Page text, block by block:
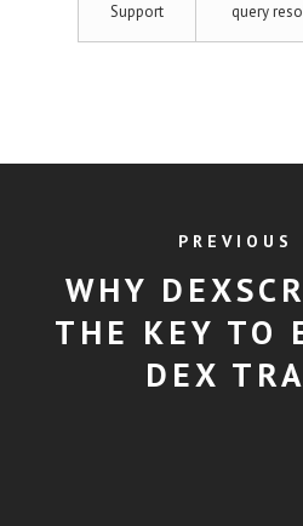
Support
query
PREVIOUS
WHY
THE KEY TO
DEX